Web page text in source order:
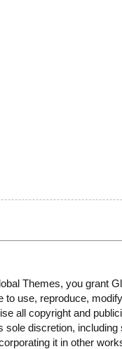
Themes, you grant
to use, reproduce,
all copyright and
sole discretion, including
it in other